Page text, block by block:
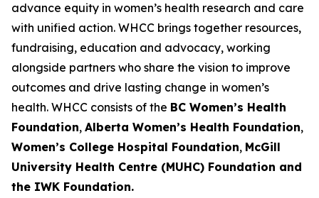
advance equity in women’s health research and care
with unified action. WHCC brings together resources,
fundraising, education and advocacy, working
alongside partners who share the vision to improve
outcomes and drive lasting change in women’s
health. WHCC consists of the BC Women’s Health
Foundation, Alberta Women’s Health Foundation,
Women’s College Hospital Foundation, McGill
University Health Centre (MUHC) Foundation and
the IWK Foundation.